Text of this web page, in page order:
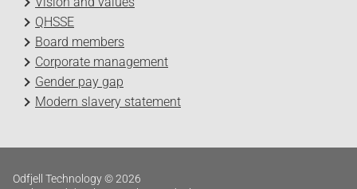
QHSSE
Board members
Corporate management
Gender pay gap
Modern slavery statement
Odfjell Technology © 2026